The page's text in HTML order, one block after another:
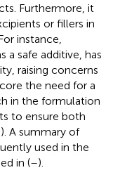
Furthermore, it
or fillers in
instance,
a safe additive, has
raising concerns
the need for a
in the formulation
to ensure both
). A summary of
used in the
in (–).